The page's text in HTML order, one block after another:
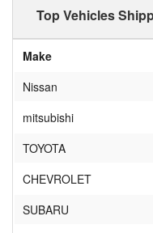
Top Vehicles
Make
Nissan
mitsubishi
TOYOTA
CHEVROLET
SUBARU